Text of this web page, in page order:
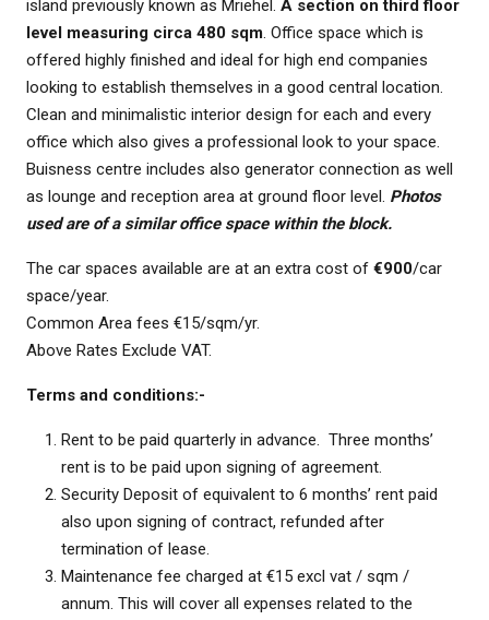
island previously known as Mriehel. A section on third floor
level measuring circa 480 sqm. Office space which is
offered highly finished and ideal for high end companies
looking to establish themselves in a good central location.
Clean and minimalistic interior design for each and every
office which also gives a professional look to your space.
Buisness centre includes also generator connection as well
as lounge and reception area at ground floor level. Photos
used are of a similar office space within the block.
The car spaces available are at an extra cost of €900/car
space/year.
Common Area fees €15/sqm/yr.
Above Rates Exclude VAT.
Terms and conditions:-
Rent to be paid quarterly in advance. Three months’
rent is to be paid upon signing of agreement.
Security Deposit of equivalent to 6 months’ rent paid
also upon signing of contract, refunded after
termination of lease.
Maintenance fee charged at €15 excl vat / sqm /
annum. This will cover all expenses related to the